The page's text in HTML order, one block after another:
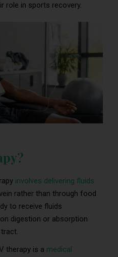
role in sports recovery.
involves delivering fluids
rather than through food
to receive fluids
digestion or absorption
therapy is a medical